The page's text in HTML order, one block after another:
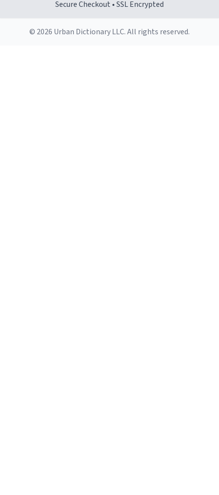
Secure Checkout • SSL Encrypted
© 2026 Urban Dictionary LLC. All rights reserved.